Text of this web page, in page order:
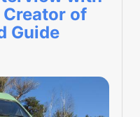
of
Guide